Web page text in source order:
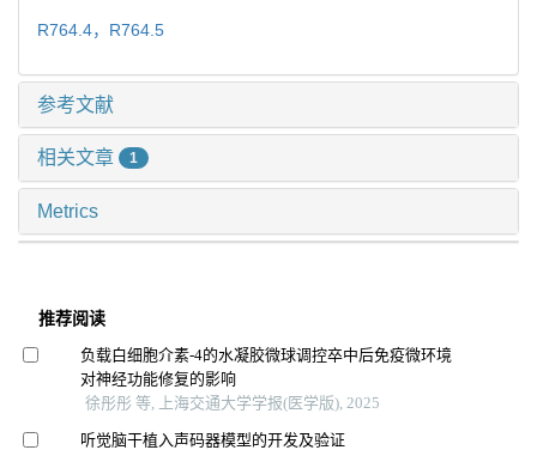
R764.4，R764.5
参考文献
相关文章 1
Metrics
推荐阅读
负载白细胞介素-4的水凝胶微球调控卒中后免疫微环境
对神经功能修复的影响
徐彤彤 等, 上海交通大学学报(医学版), 2025
听觉脑干植入声码器模型的开发及验证